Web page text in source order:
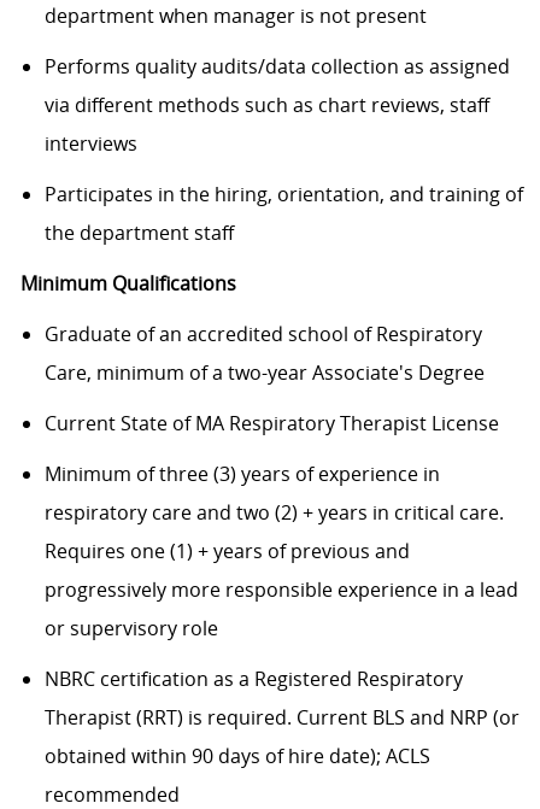
department when manager is not present
Performs quality audits/data collection as assigned
via different methods such as chart reviews, staff
interviews
Participates in the hiring, orientation, and training of
the department staff
Minimum Qualifications
Graduate of an accredited school of Respiratory
Care, minimum of a two-year Associate's Degree
Current State of MA Respiratory Therapist License
Minimum of three (3) years of experience in
respiratory care and two (2) + years in critical care.
Requires one (1) + years of previous and
progressively more responsible experience in a lead
or supervisory role
NBRC certification as a Registered Respiratory
Therapist (RRT) is required. Current BLS and NRP (or
obtained within 90 days of hire date); ACLS
recommended